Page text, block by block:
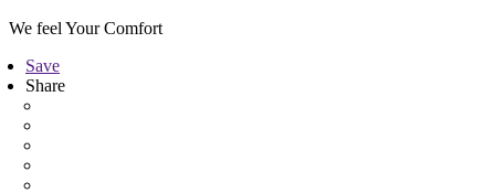
We feel Your Comfort
Save
Share